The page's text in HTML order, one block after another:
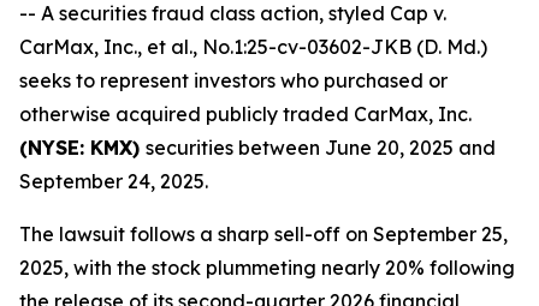
-- A securities fraud class action, styled Cap v.
CarMax, Inc., et al., No.1:25-cv-03602-JKB (D. Md.)
seeks to represent investors who purchased or
otherwise acquired publicly traded CarMax, Inc.
(NYSE: KMX) securities between June 20, 2025 and
September 24, 2025.
The lawsuit follows a sharp sell-off on September 25,
2025, with the stock plummeting nearly 20% following
the release of its second-quarter 2026 financial